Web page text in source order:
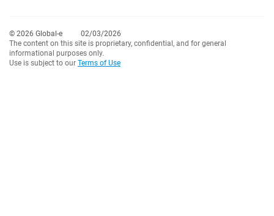
© 2026 Global-e
02/03/2026
The content on this site is proprietary, confidential, and for general
informational purposes only.
Use is subject to our Terms of Use